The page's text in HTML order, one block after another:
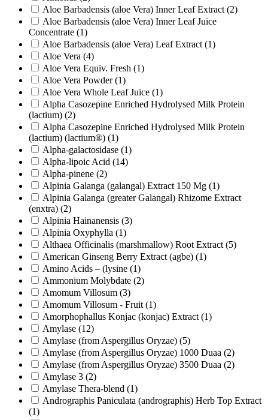
Aloe Barbadensis (aloe Vera) Inner Leaf Extract (2)
Aloe Barbadensis (aloe Vera) Inner Leaf Juice
Concentrate (1)
Aloe Barbadensis (aloe Vera) Leaf Extract (1)
Aloe Vera (4)
Aloe Vera Equiv. Fresh (1)
Aloe Vera Powder (1)
Aloe Vera Whole Leaf Juice (1)
Alpha Casozepine Enriched Hydrolysed Milk Protein
(lactium) (2)
Alpha Casozepine Enriched Hydrolysed Milk Protein
(lactium) (lactium®) (1)
Alpha-galactosidase (1)
Alpha-lipoic Acid (14)
Alpha-pinene (2)
Alpinia Galanga (galangal) Extract 150 Mg (1)
Alpinia Galanga (greater Galangal) Rhizome Extract
(enxtra) (2)
Alpinia Hainanensis (3)
Alpinia Oxyphylla (1)
Althaea Officinalis (marshmallow) Root Extract (5)
American Ginseng Berry Extract (agbe) (1)
Amino Acids – (lysine (1)
Ammonium Molybdate (2)
Amomum Villosum (3)
Amomum Villosum - Fruit (1)
Amorphophallus Konjac (konjac) Extract (1)
Amylase (12)
Amylase (from Aspergillus Oryzae) (5)
Amylase (from Aspergillus Oryzae) 1000 Duaa (2)
Amylase (from Aspergillus Oryzae) 3500 Duaa (2)
Amylase 3 (2)
Amylase Thera-blend (1)
Andrographis Paniculata (andrographis) Herb Top Extract
(1)